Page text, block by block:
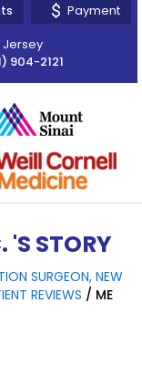
Payment
Jersey
904-2121
'S STORY
SURGEON, NEW
REVIEWS / ME